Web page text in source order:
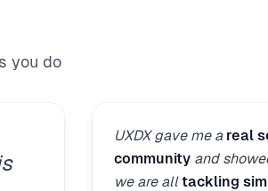
you do
UXDX gave me a real
community and
we are alltackling